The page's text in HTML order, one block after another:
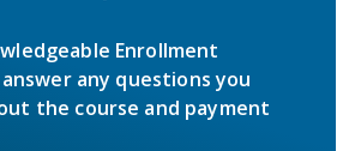
Enrollment
any questions you
the course and payment